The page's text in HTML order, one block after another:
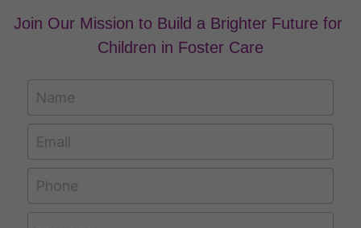
Join Our Mission to Build a Brighter Future for
Children in Foster Care
Name
Email
Phone